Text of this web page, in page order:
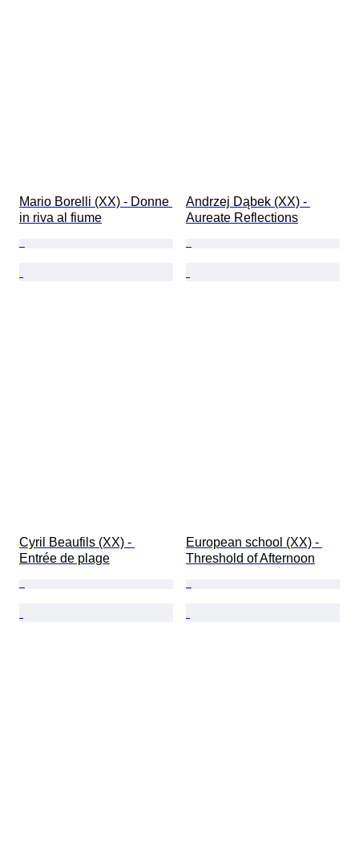
Mario Borelli (XX) - Donne
in riva al fiume
Andrzej Dąbek (XX) -
Aureate Reflections
Cyril Beaufils (XX) -
Entrée de plage
European school (XX) -
Threshold of Afternoon